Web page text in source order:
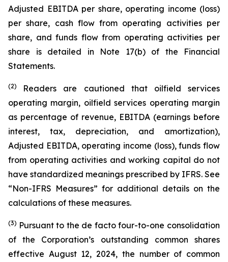
Adjusted EBITDA per share, operating income (loss)
per share, cash flow from operating activities per
share, and funds flow from operating activities per
share is detailed in Note 17(b) of the Financial
Statements.
(2)
Readers are cautioned that oilfield services
operating margin, oilfield services operating margin
as percentage of revenue, EBITDA (earnings before
interest, tax, depreciation, and amortization),
Adjusted EBITDA, operating income (loss), funds flow
from operating activities and working capital do not
have standardized meanings prescribed by IFRS. See
“Non-IFRS Measures” for additional details on the
calculations of these measures.
(3) Pursuant to the de facto four-to-one consolidation
of the Corporation’s outstanding common shares
effective August 12, 2024, the number of common